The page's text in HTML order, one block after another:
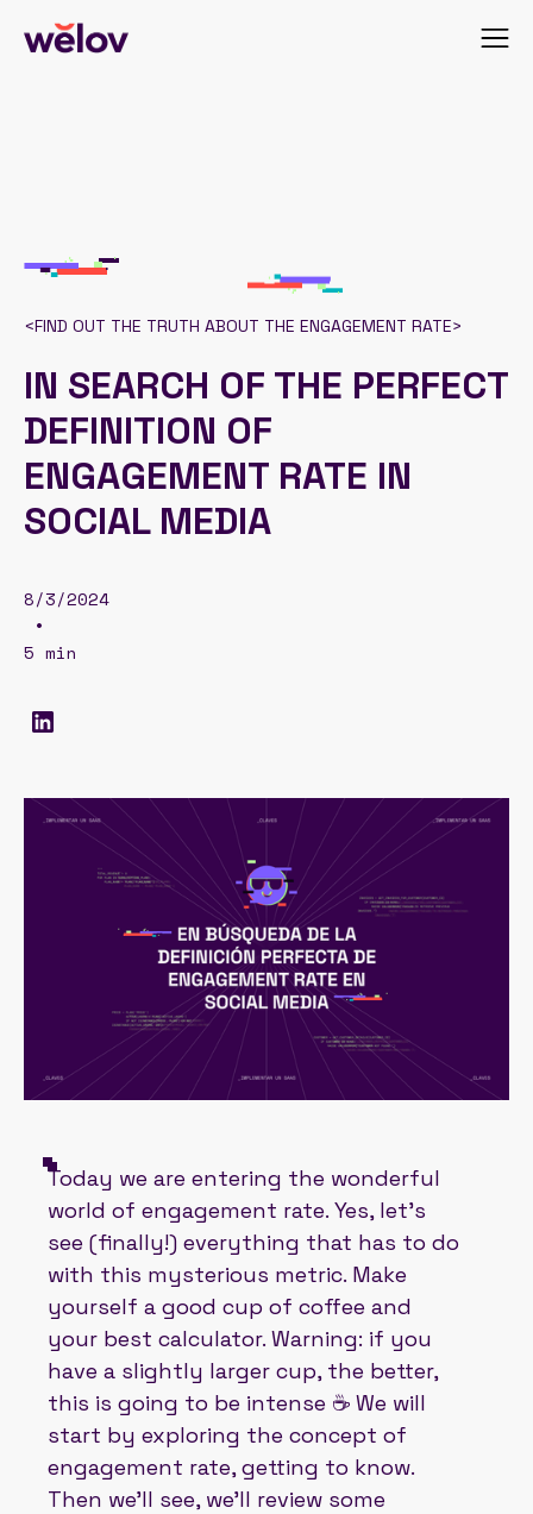
<FIND OUT THE TRUTH ABOUT THE ENGAGEMENT RATE>
IN SEARCH OF THE PERFECT
DEFINITION OF
ENGAGEMENT RATE IN
SOCIAL MEDIA
8/3/2024
•
5 min
Today we are entering the wonderful
world of engagement rate. Yes, let's
see (finally!) everything that has to do
with this mysterious metric. Make
yourself a good cup of coffee and
your best calculator. Warning: if you
have a slightly larger cup, the better,
this is going to be intense ☕ We will
start by exploring the concept of
engagement rate, getting to know.
Then we'll see, we'll review some